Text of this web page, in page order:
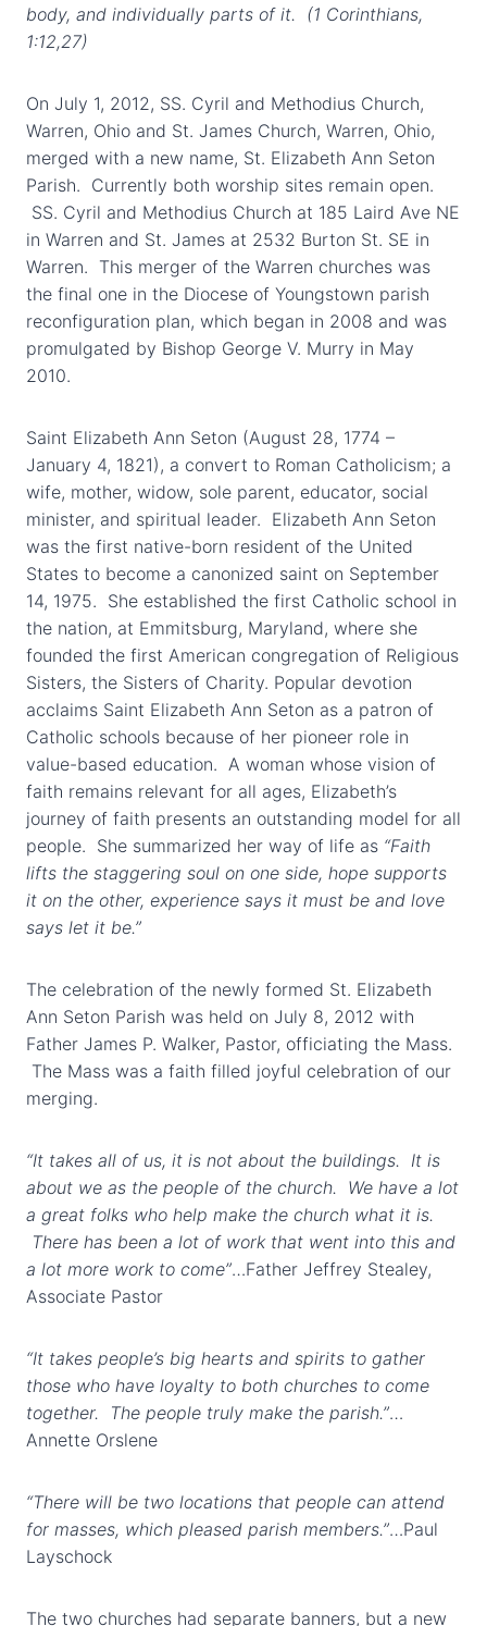
body, and individually parts of it. (1 Corinthians,
1:12,27)
On July 1, 2012, SS. Cyril and Methodius Church,
Warren, Ohio and St. James Church, Warren, Ohio,
merged with a new name, St. Elizabeth Ann Seton
Parish. Currently both worship sites remain open.
SS. Cyril and Methodius Church at 185 Laird Ave NE
in Warren and St. James at 2532 Burton St. SE in
Warren. This merger of the Warren churches was
the final one in the Diocese of Youngstown parish
reconfiguration plan, which began in 2008 and was
promulgated by Bishop George V. Murry in May
2010.
Saint Elizabeth Ann Seton (August 28, 1774 –
January 4, 1821), a convert to Roman Catholicism; a
wife, mother, widow, sole parent, educator, social
minister, and spiritual leader. Elizabeth Ann Seton
was the first native-born resident of the United
States to become a canonized saint on September
14, 1975. She established the first Catholic school in
the nation, at Emmitsburg, Maryland, where she
founded the first American congregation of Religious
Sisters, the Sisters of Charity. Popular devotion
acclaims Saint Elizabeth Ann Seton as a patron of
Catholic schools because of her pioneer role in
value-based education. A woman whose vision of
faith remains relevant for all ages, Elizabeth’s
journey of faith presents an outstanding model for all
people. She summarized her way of life as “Faith
lifts the staggering soul on one side, hope supports
it on the other, experience says it must be and love
says let it be.”
The celebration of the newly formed St. Elizabeth
Ann Seton Parish was held on July 8, 2012 with
Father James P. Walker, Pastor, officiating the Mass.
The Mass was a faith filled joyful celebration of our
merging.
“It takes all of us, it is not about the buildings. It is
about we as the people of the church. We have a lot
a great folks who help make the church what it is.
There has been a lot of work that went into this and
a lot more work to come”…Father Jeffrey Stealey,
Associate Pastor
“It takes people’s big hearts and spirits to gather
those who have loyalty to both churches to come
together. The people truly make the parish.”…
Annette Orslene
“There will be two locations that people can attend
for masses, which pleased parish members.”…Paul
Layschock
The two churches had separate banners, but a new